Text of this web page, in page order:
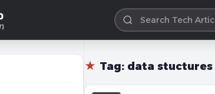
★ Tag: data stuctures